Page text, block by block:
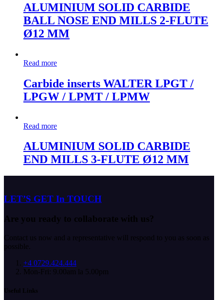
ALUMINIUM SOLID CARBIDE
BALL NOSE END MILLS 2-FLUTE
Ø12 MM
Read more
Carbide inserts WALTER LPGT /
LPGW / LPMT / LPMW
Read more
ALUMINIUM SOLID CARBIDE
END MILLS 3-FLUTE Ø12 MM
LET’S GET In TOUCH
Are you ready to collaborate with us?
Contact us now and a representative will respond to you as soon as
possible.
+4 0729.424.444
Mon-Fri: 9.00am la 5.00pm
Useful Links